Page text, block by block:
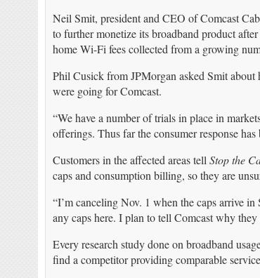
Neil Smit, president and CEO of Comcast
to further monetize its broadband product
home Wi-Fi fees collected from a growing
Phil Cusick from JPMorgan asked Smit
were going for Comcast.
“We have a number of trials in place in
offerings. Thus far the consumer response
Customers in the affected areas tell Stop the
caps and consumption billing, so they are
“I’m canceling Nov. 1 when the caps arrive
any caps here. I plan to tell Comcast why
Every research study done on broadband
find a competitor providing comparable